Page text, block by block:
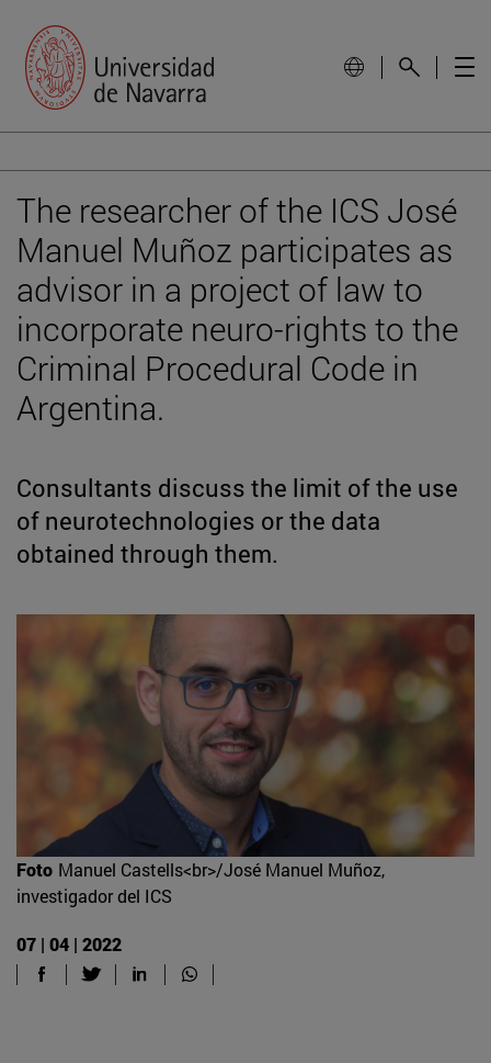
The researcher of the ICS José
Manuel Muñoz participates as
advisor in a project of law to
incorporate neuro-rights to the
Criminal Procedural Code in
Argentina.
Consultants discuss the limit of the use
of neurotechnologies or the data
obtained through them.
Foto Manuel Castells<br>/José Manuel Muñoz,
investigador del ICS
07 | 04 | 2022